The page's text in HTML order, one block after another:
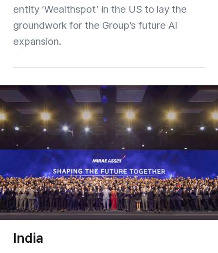
entity ‘Wealthspot’ in the US to lay the
groundwork for the Group’s future AI
expansion.
India